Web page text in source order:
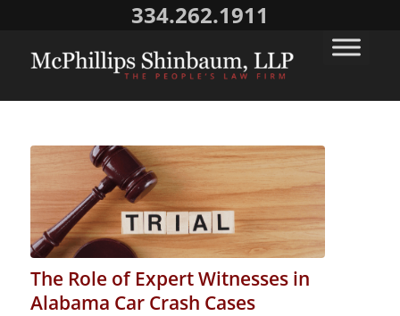
334.262.1911
The Role of Expert Witnesses in
Alabama Car Crash Cases